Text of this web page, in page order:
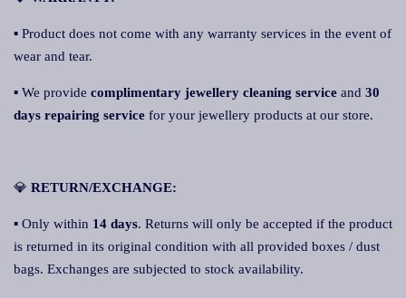
▪ Product does not come with any warranty services in the event of
wear and tear.
▪ We provide complimentary jewellery cleaning service and 30
days repairing service for your jewellery products at our store.
💎 RETURN/EXCHANGE:
▪ Only within 14 days. Returns will only be accepted if the product
is returned in its original condition with all provided boxes / dust
bags. Exchanges are subjected to stock availability.